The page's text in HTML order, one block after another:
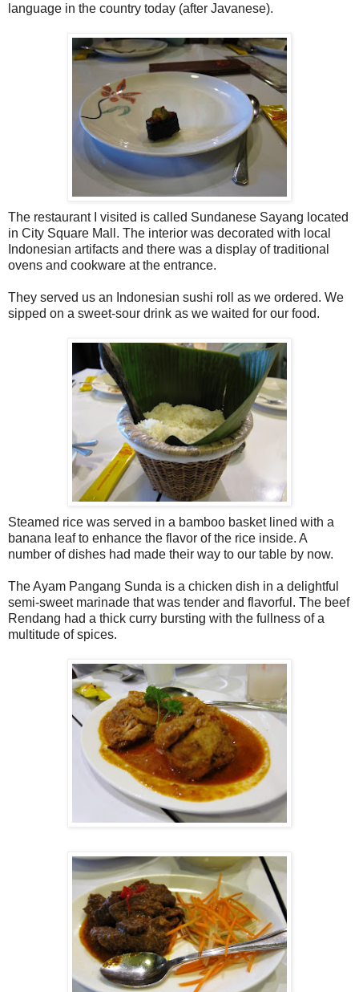
language in the country today (after Javanese).
The restaurant I visited is called Sundanese Sayang located
in City Square Mall. The interior was decorated with local
Indonesian artifacts and there was a display of traditional
ovens and cookware at the entrance.
They served us an Indonesian sushi roll as we ordered. We
sipped on a sweet-sour drink as we waited for our food.
Steamed rice was served in a bamboo basket lined with a
banana leaf to enhance the flavor of the rice inside. A
number of dishes had made their way to our table by now.
The Ayam Pangang Sunda is a chicken dish in a delightful
semi-sweet marinade that was tender and flavorful. The beef
Rendang had a thick curry bursting with the fullness of a
multitude of spices.